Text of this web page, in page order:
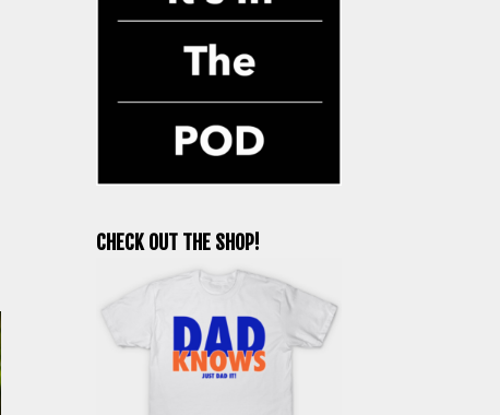
CHECK OUT THE SHOP!